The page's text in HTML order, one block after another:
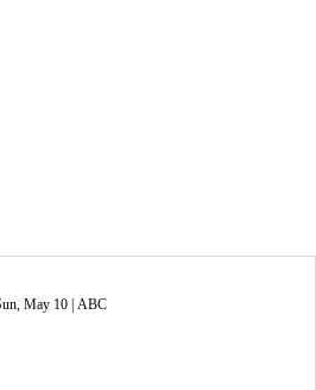
May 10 | ABC